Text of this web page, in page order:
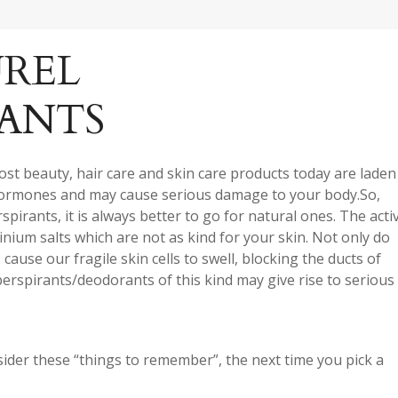
beauty, hair care and skin care products today are laden
and may cause serious damage to your body.So,
it is always better to go for natural ones. The
salts which are not as kind for your skin. Not only do
our fragile skin cells to swell, blocking the ducts of
deodorants of this kind may give rise to serious
these “things to remember”, the next time you pick a